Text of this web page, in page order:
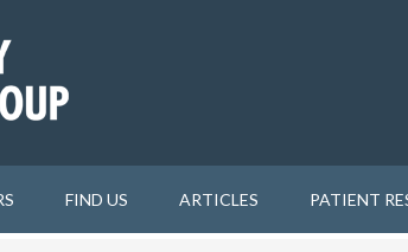
FIND US ARTICLES PATIENT